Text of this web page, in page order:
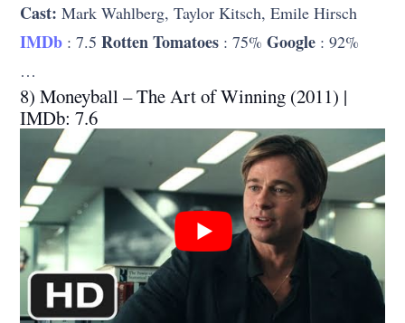
Cast: Mark Wahlberg, Taylor Kitsch, Emile Hirsch
IMDb : 7.5Rotten Tomatoes : 75%Google : 92%
…
8) Moneyball – The Art of Winning (2011) |
IMDb: 7.6